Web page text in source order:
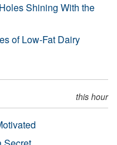
Shining With the
of Low-Fat Dairy
this hour